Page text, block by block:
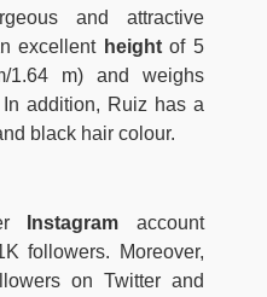
and attractive
excellent heightof 5
1.64 m) and weighs
addition, Ruiz has a
black hair colour.
Instagram account
followers. Moreover,
on Twitter and